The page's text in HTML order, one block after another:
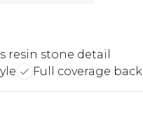
resin stone detail
Full coverage back